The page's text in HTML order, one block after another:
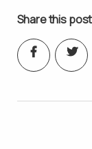
Share this